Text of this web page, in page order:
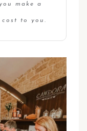
make a
to you.